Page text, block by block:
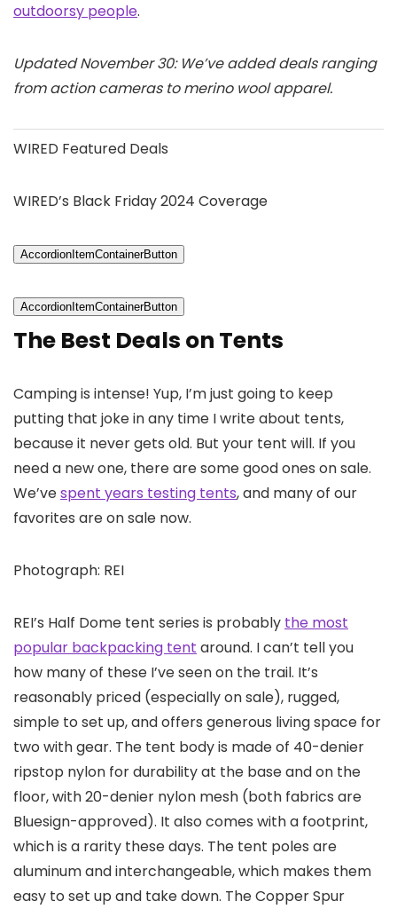
outdoorsy people.
Updated November 30: We’ve added deals ranging
from action cameras to merino wool apparel.
WIRED Featured Deals
WIRED’s Black Friday 2024 Coverage
AccordionItemContainerButton
AccordionItemContainerButton
The Best Deals on Tents
Camping is intense! Yup, I’m just going to keep
putting that joke in any time I write about tents,
because it never gets old. But your tent will. If you
need a new one, there are some good ones on sale.
We’vespent years testing tents, and many of our
favorites are on sale now.
Photograph: REI
REI’s Half Dome tent series is probably the most
popular backpacking tent around. I can’t tell you
how many of these I’ve seen on the trail. It’s
reasonably priced (especially on sale), rugged,
simple to set up, and offers generous living space for
two with gear. The tent body is made of 40-denier
ripstop nylon for durability at the base and on the
floor, with 20-denier nylon mesh (both fabrics are
Bluesign-approved). It also comes with a footprint,
which is a rarity these days. The tent poles are
aluminum and interchangeable, which makes them
easy to set up and take down. The Copper Spur